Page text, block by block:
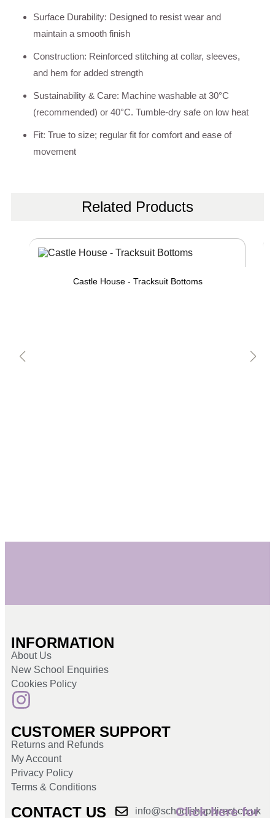
Surface Durability: Designed to resist wear and
maintain a smooth finish
Construction: Reinforced stitching at collar, sleeves,
and hem for added strength
Sustainability & Care: Machine washable at 30°C
(recommended) or 40°C. Tumble-dry safe on low heat
Fit: True to size; regular fit for comfort and ease of
movement
Related Products
Castle House - Tracksuit Bottoms
INFORMATION
About Us
New School Enquiries
Cookies Policy
CUSTOMER SUPPORT
Returns and Refunds
My Account
Privacy Policy
Terms & Conditions
CONTACT US info@schoolshopdirect.co.uk
Click here for